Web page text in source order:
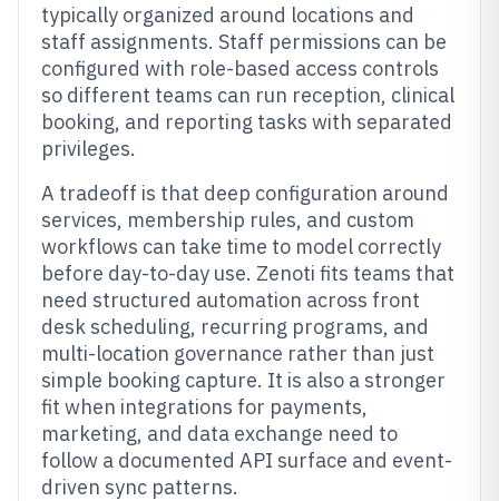
typically organized around locations and
staff assignments. Staff permissions can be
configured with role-based access controls
so different teams can run reception, clinical
booking, and reporting tasks with separated
privileges.
A tradeoff is that deep configuration around
services, membership rules, and custom
workflows can take time to model correctly
before day-to-day use. Zenoti fits teams that
need structured automation across front
desk scheduling, recurring programs, and
multi-location governance rather than just
simple booking capture. It is also a stronger
fit when integrations for payments,
marketing, and data exchange need to
follow a documented API surface and event-
driven sync patterns.